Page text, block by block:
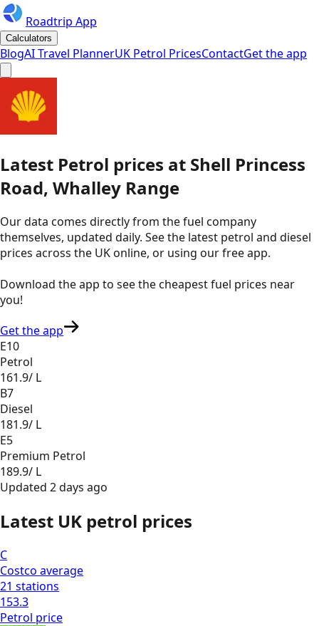
Roadtrip App
Calculators
BlogAI Travel PlannerUK Petrol PricesContactGet the app
Latest Petrol prices at Shell Princess
Road, Whalley Range
Our data comes directly from the fuel company
themselves, updated daily. See the latest petrol and diesel
prices across the UK online, or using our free app.
Download the app to see thecheapest fuel prices near
you!
Get the app
E10
Petrol
161.9/ L
B7
Diesel
181.9/ L
E5
Premium Petrol
189.9/ L
Updated 2 days ago
Latest UK petrol prices
C
Costco average
21 stations
153.3
Petrol price